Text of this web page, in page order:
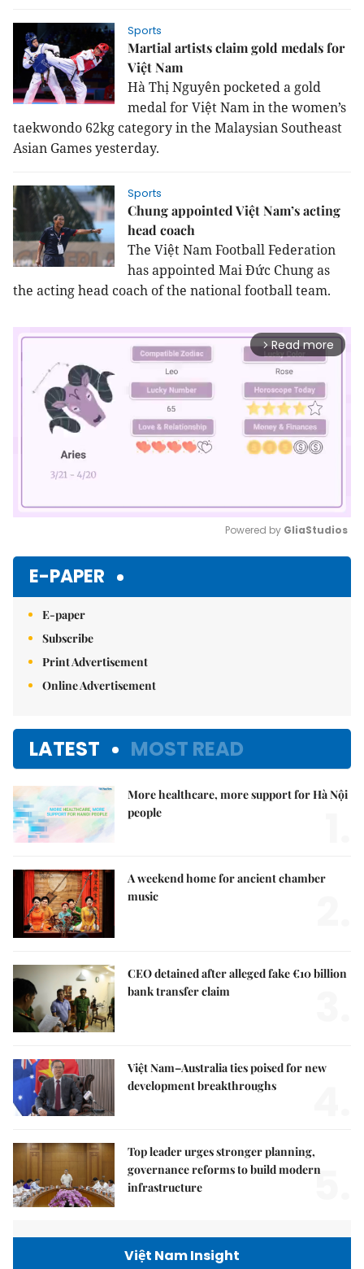
Sports
Martial artists claim gold medals for
Việt Nam
Hà Thị Nguyên pocketed a gold
medal for Việt Nam in the women’s
taekwondo 62kg category in the Malaysian Southeast
Asian Games yesterday.
Sports
Chung appointed Việt Nam’s acting
head coach
The Việt Nam Football Federation
has appointed Mai Đức Chung as
the acting head coach of the national football team.
arrow_forward_ios Read more
Powered by GliaStudios
E-PAPER
E-paper
Subscribe
Print Advertisement
Online Advertisement
LATEST MOST READ
More healthcare, more support for Hà Nội
people
A weekend home for ancient chamber
music
CEO detained after alleged fake €10 billion
bank transfer claim
Việt Nam–Australia ties poised for new
development breakthroughs
Top leader urges stronger planning,
governance reforms to build modern
infrastructure
5.
Việt Nam Insight